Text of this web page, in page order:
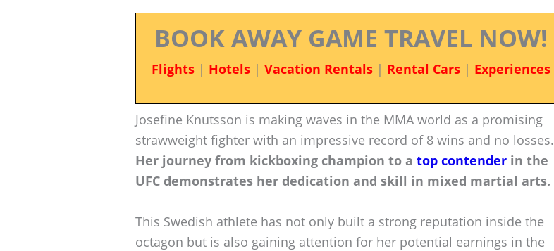
BOOK AWAY GAME TRAVEL NOW!
Flights| Hotels| Vacation Rentals| Rental Cars| Experiences
Josefine Knutsson is making waves in the MMA world as a promising
strawweight fighter with an impressive record of 8 wins and no losses.
Her journey from kickboxing champion to a top contender in the
UFC demonstrates her dedication and skill in mixed martial arts.
This Swedish athlete has not only built a strong reputation inside the
octagon but is also gaining attention for her potential earnings in the